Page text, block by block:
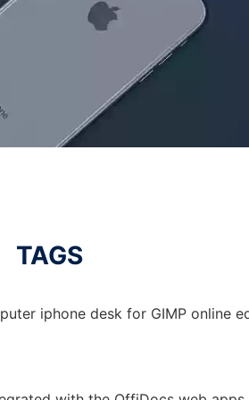
TAGS
iphone desk for GIMP online